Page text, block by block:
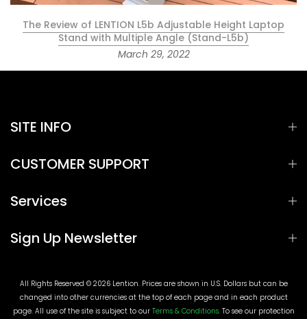
The Review of LENTION L5b Adjustable Height Laptop
Stand with Multiple Angle (Stand-L5b)
March 29, 2022
SITE INFO
CUSTOMER SUPPORT
Services
Sign Up Newsletter
All Rights Reserved © 2026 Lention. Prices are shown in U.S. Dollars but can be
changed into other currencies at the top of each page and in each product
page. All use of the site is subject to our Terms & Conditions. To see our protection